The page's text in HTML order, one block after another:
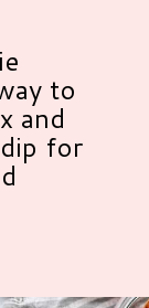
to
and
for